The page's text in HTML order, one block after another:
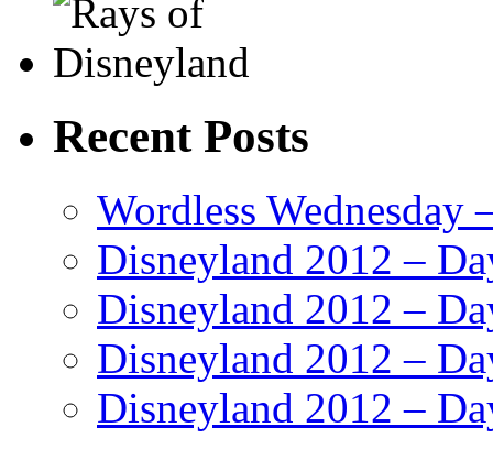
Recent Posts
Wordless Wednesday
Disneyland 2012 –
Disneyland 2012 –
Disneyland 2012 –
Disneyland 2012 –